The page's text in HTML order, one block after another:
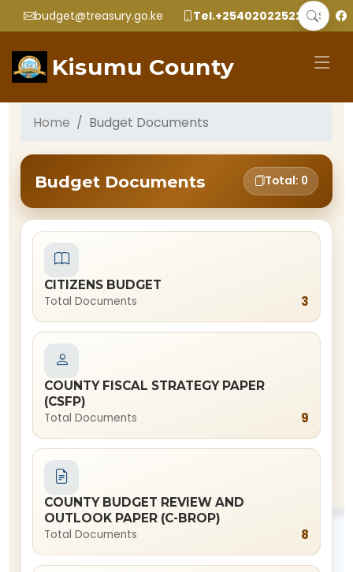
budget@treasury.go.ke Tel.+2540202252299
Kisumu County
Home Budget Documents
Budget Documents Total: 0
CITIZENS BUDGET
Total Documents
3
COUNTY FISCAL STRATEGY PAPER
(CSFP)
Total Documents
9
COUNTY BUDGET REVIEW AND
OUTLOOK PAPER (C-BROP)
Total Documents
8